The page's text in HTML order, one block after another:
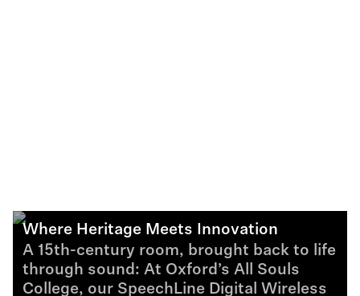
Where Heritage Meets Innovation
A 15th-century room, brought back to life
through sound: At Oxford’s All Souls
College, our SpeechLine Digital Wireless